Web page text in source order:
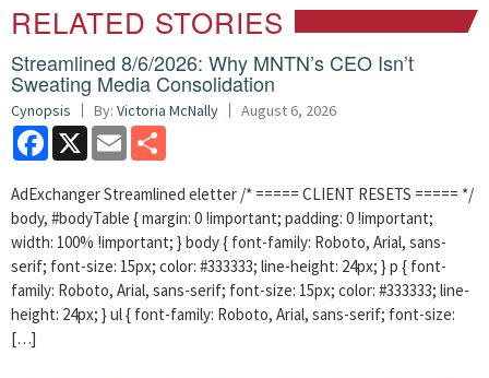
RELATED STORIES
Streamlined 8/6/2026: Why MNTN’s CEO Isn’t
Sweating Media Consolidation
Cynopsis By: Victoria McNally August 6, 2026
Facebook
X Email
AdExchanger Streamlined eletter /* ===== CLIENT RESETS ===== */
body, #bodyTable { margin: 0 !important; padding: 0 !important;
width: 100% !important; } body { font-family: Roboto, Arial, sans-
serif; font-size: 15px; color: #333333; line-height: 24px; } p { font-
family: Roboto, Arial, sans-serif; font-size: 15px; color: #333333; line-
height: 24px; } ul { font-family: Roboto, Arial, sans-serif; font-size:
[…]